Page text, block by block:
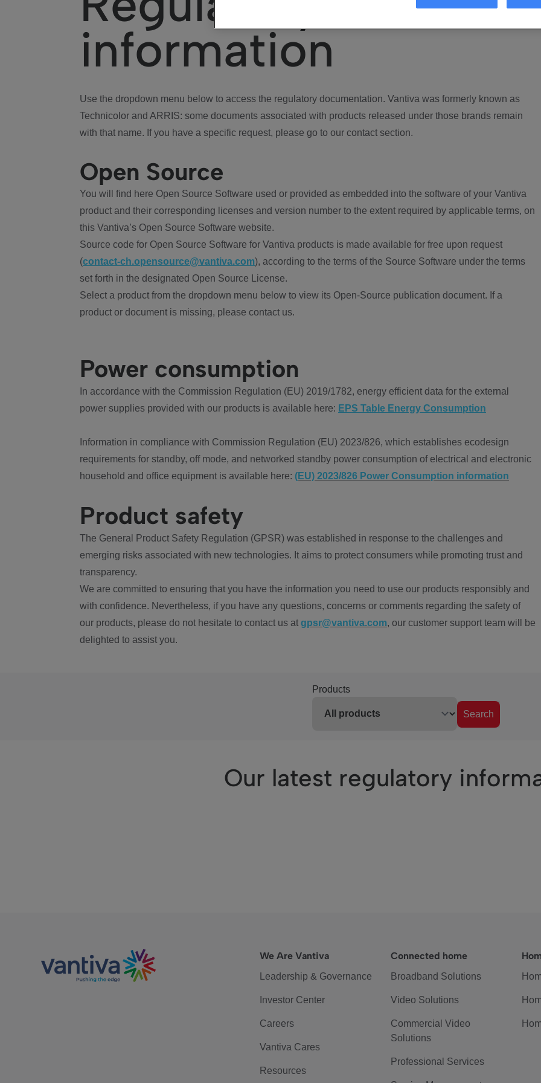
information
Use the dropdown menu below to access the regulatory documentation. Vantiva was formerly known as
Technicolor and ARRIS: some documents associated with products released under those brands remain
with that name. If you have a specific request, please go to our contact section.
Open Source
You will find here Open Source Software used or provided as embedded into the software of your Vantiva
product and their corresponding licenses and version number to the extent required by applicable terms, on
this Vantiva’s Open Source Software website.
Source code for Open Source Software for Vantiva products is made available for free upon request
(contact-ch.opensource@vantiva.com), according to the terms of the Source Software under the terms
set forth in the designated Open Source License.
Select a product from the dropdown menu below to view its Open-Source publication document. If a
product or document is missing, please contact us.
Power consumption
In accordance with the Commission Regulation (EU) 2019/1782, energy efficient data for the external
power supplies provided with our products is available here: EPS Table Energy Consumption
Information in compliance with Commission Regulation (EU) 2023/826, which establishes ecodesign
requirements for standby, off mode, and networked standby power consumption of electrical and electronic
household and office equipment is available here: (EU) 2023/826 Power Consumption information
Product safety
The General Product Safety Regulation (GPSR) was established in response to the challenges and
emerging risks associated with new technologies. It aims to protect consumers while promoting trust and
transparency.
We are committed to ensuring that you have the information you need to use our products responsibly and
with confidence. Nevertheless, if you have any questions, concerns or comments regarding the safety of
our products, please do not hesitate to contact us at gpsr@vantiva.com, our customer support team will be
delighted to assist you.
Products
Search
Our latest regulatory
We Are Vantiva
Leadership & Governance
Investor Center
Careers
Vantiva Cares
Resources
Connected home
Broadband Solutions
Video Solutions
Commercial Video
Solutions
Professional Services